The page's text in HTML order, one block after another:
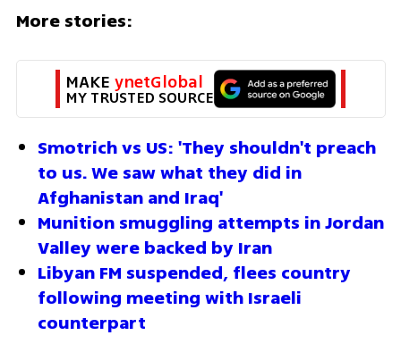
More stories:
MAKE ynetGlobal
MY TRUSTED SOURCE
Smotrich vs US: 'They shouldn't preach
to us. We saw what they did in
Afghanistan and Iraq'
Munition smuggling attempts in Jordan
Valley were backed by Iran
Libyan FM suspended, flees country
following meeting with Israeli
counterpart